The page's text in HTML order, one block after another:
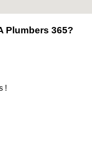
Plumbers 365?
!